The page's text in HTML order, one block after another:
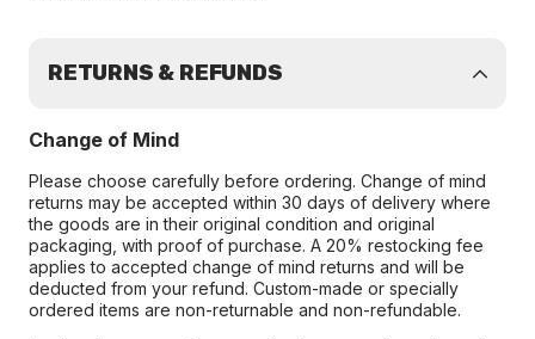
RETURNS & REFUNDS
Change of Mind
Please choose carefully before ordering. Change of mind
returns may be accepted within 30 days of delivery where
the goods are in their original condition and original
packaging, with proof of purchase. A 20% restocking fee
applies to accepted change of mind returns and will be
deducted from your refund. Custom-made or specially
ordered items are non-returnable and non-refundable.